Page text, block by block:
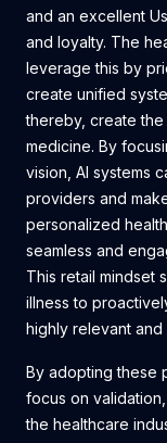
and an excellent
and loyalty. The
leverage this by
create unified
thereby, create
medicine. By
vision, AI systems
providers and
personalized
seamless and
This retail mindset
illness to
highly relevant and
By adopting these
focus on
the healthcare